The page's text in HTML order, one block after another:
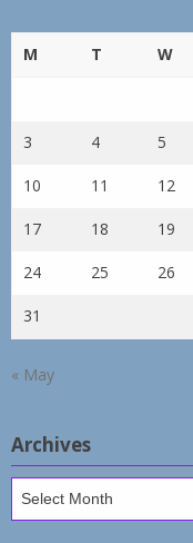
M T W
3 4 5
10 11 12
17 18 19
24 25 26
31
« May
Archives